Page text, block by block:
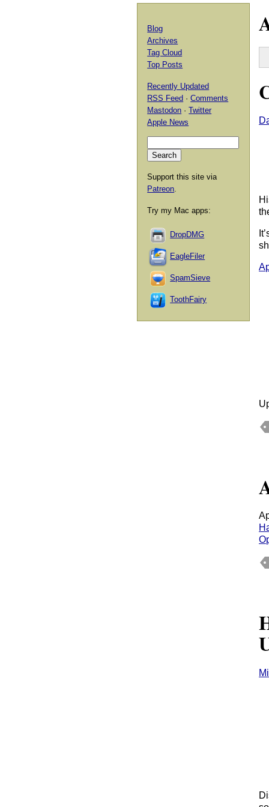
Blog
Archives
Tag Cloud
Top Posts
Recently Updated
RSS Feed ·Comments
Mastodon ·Twitter
Apple News
Support this site via
Patreon.
Try my Mac apps:
DropDMG
EagleFiler
SpamSieve
ToothFairy